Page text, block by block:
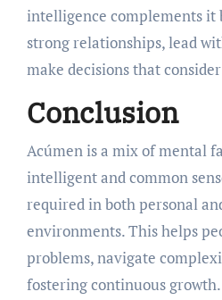
intelligence complements it
strong relationships, lead
make decisions that
Conclusion
Acúmen is a mix of mental
intelligent and common
required in both personal
environments. This helps
problems, navigate
fostering continuous